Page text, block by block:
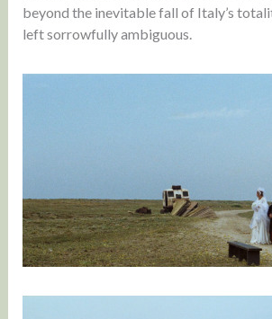
beyond the inevitable fall of Italy’s
left sorrowfully ambiguous.